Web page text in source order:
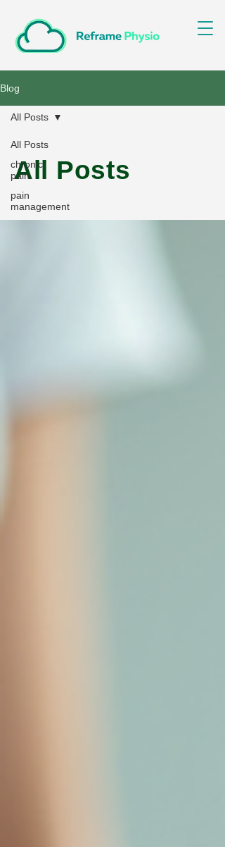
Blog
All Posts
chronic
pain
pain
management
All Posts
All Posts